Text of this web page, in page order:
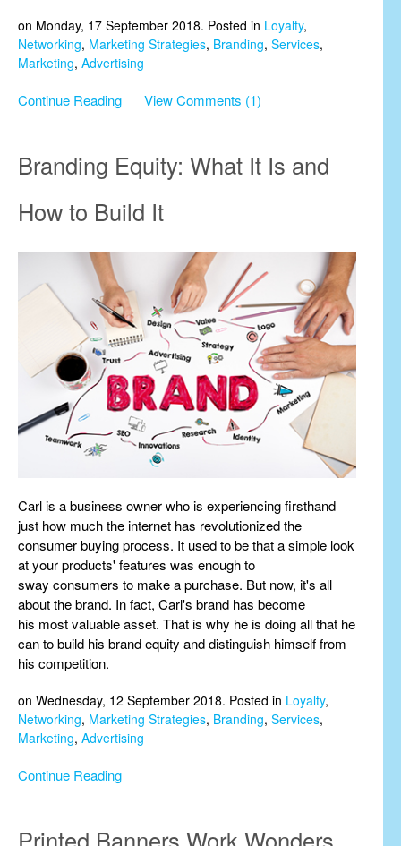
on Monday, 17 September 2018. Posted in Loyalty,
Networking, Marketing Strategies, Branding, Services,
Marketing, Advertising
Continue Reading View Comments (1)
Branding Equity: What It Is and
How to Build It
Carl is a business owner who is experiencing firsthand
just how much the internet has revolutionized the
consumer buying process. It used to be that a simple look
at your products' features was enough to
sway consumers to make a purchase. But now, it's all
about the brand. In fact, Carl's brand has become
his most valuable asset. That is why he is doing all that he
can to build his brand equity and distinguish himself from
his competition.
on Wednesday, 12 September 2018. Posted in Loyalty,
Networking, Marketing Strategies, Branding, Services,
Marketing, Advertising
Continue Reading